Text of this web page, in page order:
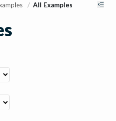
/ All Examples